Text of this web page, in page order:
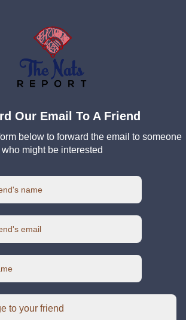
Our Email To A Friend
below to forward the email to someone
who might be interested